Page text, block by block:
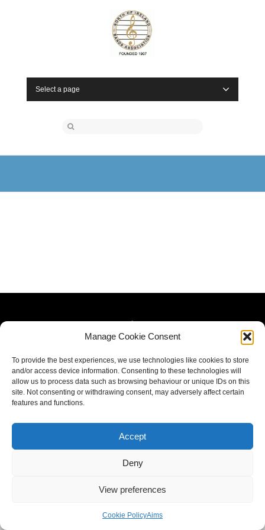
Manage Cookie Consent
To provide the best experiences, we use technologies like cookies to store
and/or access device information. Consenting to these technologies will
allow us to process data such as browsing behaviour or unique IDs on this
site. Not consenting or withdrawing consent, may adversely affect certain
features and functions.
Accept
Deny
View preferences
Cookie PolicyAims
Select a page